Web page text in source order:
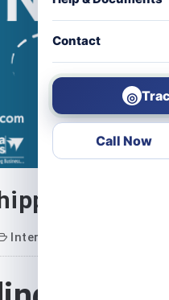
Contact
◎
Call Now
Cost
International Shipping